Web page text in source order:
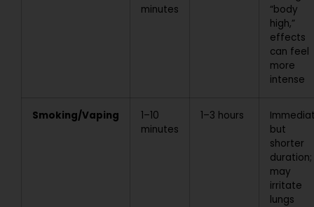
minutes
“body
high,”
effects
can feel
more
intense
Smoking/Vaping
1–10
minutes
1–3 hours
but
shorter
duration;
may
irritate
lungs